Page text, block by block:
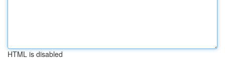
HTML is disabled